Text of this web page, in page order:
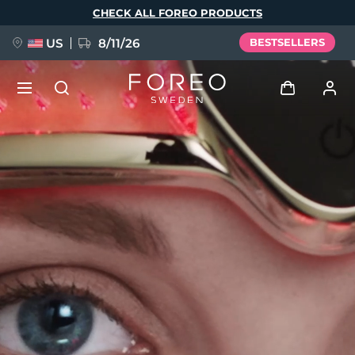
CHECK ALL FOREO PRODUCTS
US 8/11/26 BESTSELLERS
User profile
My devices
My orders
NEW
FAQ™ Pure Beauty-Tech Elixir
BREAKING NEWS
issa™ Teeth Whitening Set
Language
Deutsch
Español
Français
Italiano
Português
Polski
Svenska
Türkçe
简体中文